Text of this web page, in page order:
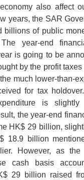
also affect
years, the SAR
billions of public
year-end
is going to be
by the profit
much lower-than-
for tax
is
the year-end
HK$ 29 billion,
18.9 billion
However, as
cash basis
29 billion raised